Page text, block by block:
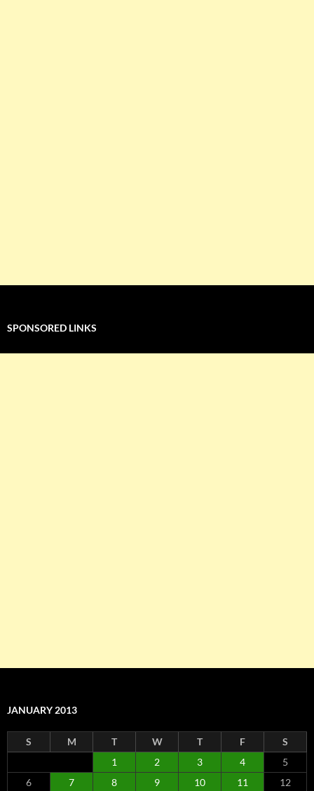
SPONSORED LINKS
JANUARY 2013
S M T W T F
S
1
2 3 4
5
6
7 8 9 10 11 12